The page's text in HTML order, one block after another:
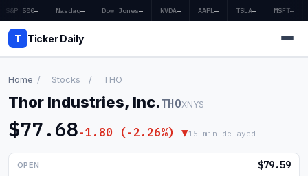
S&P 500— Nasdaq— Dow Jones— NVDA— AAPL — TSLA— MSFT—
T Ticker Daily
Home
Market News
Earnings
Home / Stocks / THO
Thor Industries, Inc.THOXNYS
$77.68-1.80 (-2.26%) ▼15-min delayed
OPEN $79.59